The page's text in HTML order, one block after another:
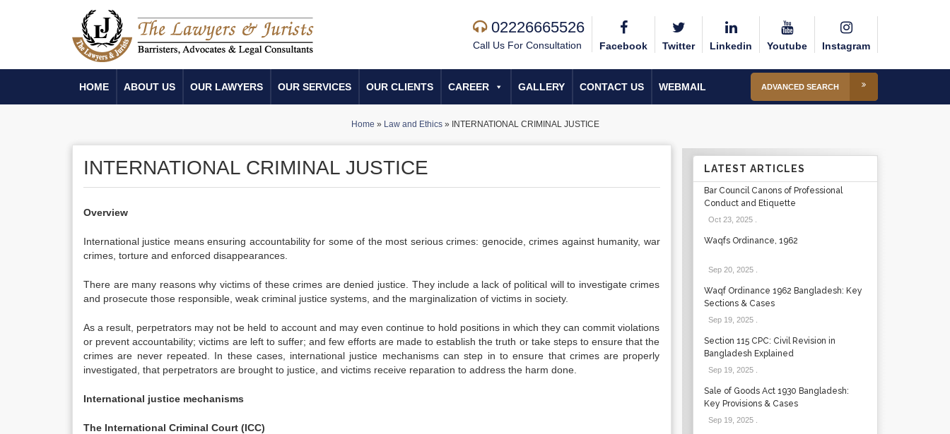
02226665526
Call Us For Consultation Facebook Twitter Linkedin Youtube Instagram
HOME ABOUT US OUR LAWYERS OUR SERVICES OUR CLIENTS CAREER GALLERY CONTACT US WEBMAIL ADVANCED SEARCH
Home » Law and Ethics» INTERNATIONAL CRIMINAL JUSTICE
INTERNATIONAL CRIMINAL JUSTICE
Overview
International justice means ensuring accountability for some of the most serious crimes: genocide, crimes against humanity, war
crimes, torture and enforced disappearances.
There are many reasons why victims of these crimes are denied justice. They include a lack of political will to investigate crimes
and prosecute those responsible, weak criminal justice systems, and the marginalization of victims in society.
As a result, perpetrators may not be held to account and may even continue to hold positions in which they can commit violations
or prevent accountability; victims are left to suffer; and few efforts are made to establish the truth or take steps to ensure that the
crimes are never repeated. In these cases, international justice mechanisms can step in to ensure that crimes are properly
investigated, that perpetrators are brought to justice, and victims receive reparation to address the harm done.
International justice mechanisms
The International Criminal Court (ICC)
LATEST ARTICLES
Bar Council Canons of Professional
Conduct and Etiquette
Oct 23, 2025.
Waqfs Ordinance, 1962
Sep 20, 2025.
Waqf Ordinance 1962 Bangladesh: Key
Sections & Cases
Sep 19, 2025.
Section 115 CPC: Civil Revision in
Bangladesh Explained
Sep 19, 2025.
Sale of Goods Act 1930 Bangladesh:
Key Provisions & Cases
Sep 19, 2025.